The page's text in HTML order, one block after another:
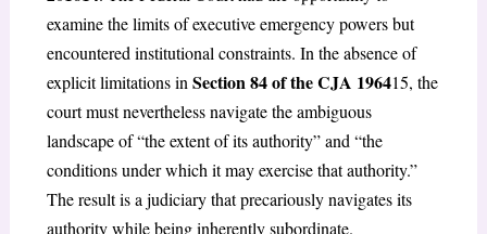
examine the limits of executive emergency powers but
encountered institutional constraints. In the absence of
explicit limitations in Section 84 of the CJA 196415, the
court must nevertheless navigate the ambiguous
landscape of “the extent of its authority” and “the
conditions under which it may exercise that authority.”
The result is a judiciary that precariously navigates its
authority while being inherently subordinate.